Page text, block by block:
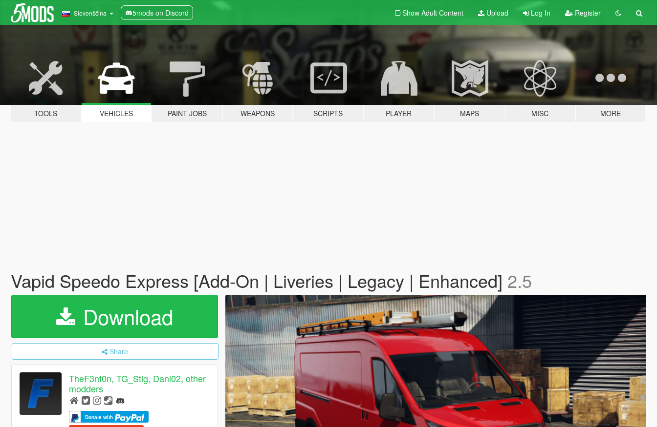
Slovenščina 5mods on Discord Show Adult Content Upload Log In Register
TOOLS VEHICLES PAINT JOBS WEAPONS SCRIPTS PLAYER MAPS MISC MORE
Vapid Speedo Express [Add-On | Liveries | Legacy | Enhanced] 2.5
Download
Share
TheF3nt0n, TG_Stig, Dani02, other
modders
Donate with